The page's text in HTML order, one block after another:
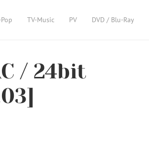
TV-Music PV DVD / Blu-Ray
/ 24bit